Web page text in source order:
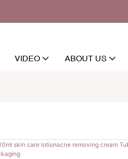
VIDEO ABOUT US